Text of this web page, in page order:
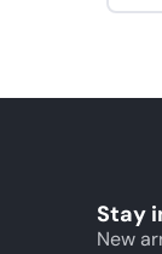
Stay
New